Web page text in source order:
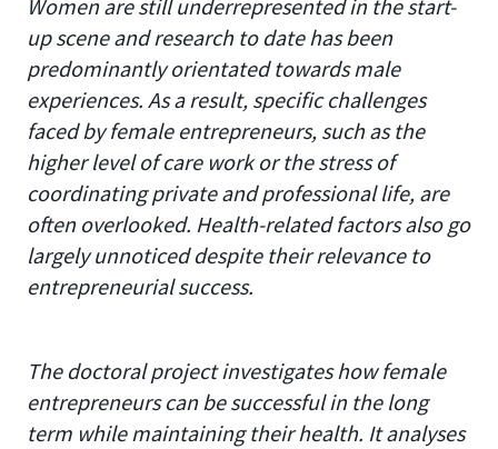
Women are still underrepresented in the start-
up scene and research to date has been
predominantly orientated towards male
experiences. As a result, specific challenges
faced by female entrepreneurs, such as the
higher level of care work or the stress of
coordinating private and professional life, are
often overlooked. Health-related factors also go
largely unnoticed despite their relevance to
entrepreneurial success.
The doctoral project investigates how female
entrepreneurs can be successful in the long
term while maintaining their health. It analyses